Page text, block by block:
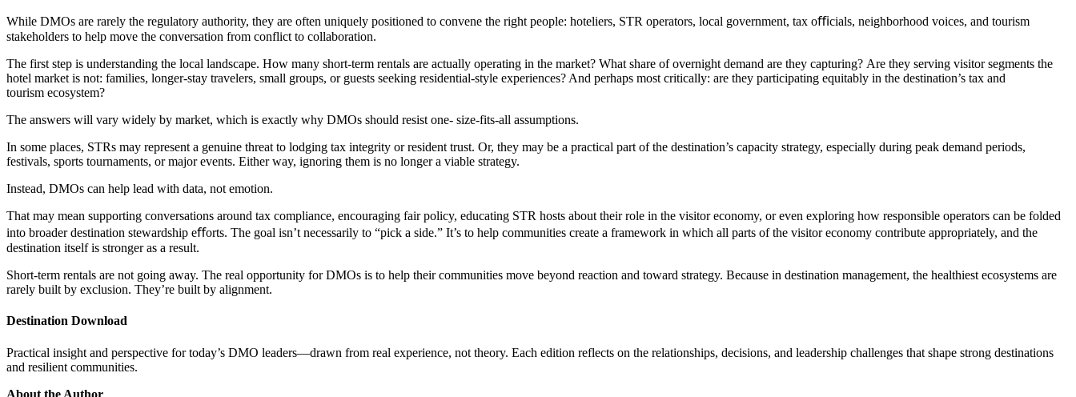
While DMOs are rarely the regulatory authority, they are often uniquely positioned to convene the right people: hoteliers, STR operators, local government, tax oﬃcials, neighborhood voices, and tourism
stakeholders to help move the conversation from conflict to collaboration.
The first step is understanding the local landscape. How many short-term rentals are actually operating in the market? What share of overnight demand are they capturing? Are they serving visitor segments the
hotel market is not: families, longer-stay travelers, small groups, or guests seeking residential-style experiences? And perhaps most critically: are they participating equitably in the destination’s tax and
tourism ecosystem?
The answers will vary widely by market, which is exactly why DMOs should resist one- size-fits-all assumptions.
In some places, STRs may represent a genuine threat to lodging tax integrity or resident trust. Or, they may be a practical part of the destination’s capacity strategy, especially during peak demand periods,
festivals, sports tournaments, or major events. Either way, ignoring them is no longer a viable strategy.
Instead, DMOs can help lead with data, not emotion.
That may mean supporting conversations around tax compliance, encouraging fair policy, educating STR hosts about their role in the visitor economy, or even exploring how responsible operators can be folded
into broader destination stewardship eﬀorts. The goal isn’t necessarily to “pick a side.” It’s to help communities create a framework in which all parts of the visitor economy contribute appropriately, and the
destination itself is stronger as a result.
Short-term rentals are not going away. The real opportunity for DMOs is to help their communities move beyond reaction and toward strategy. Because in destination management, the healthiest ecosystems are
rarely built by exclusion. They’re built by alignment.
Destination Download
Practical insight and perspective for today’s DMO leaders—drawn from real experience, not theory. Each edition reflects on the relationships, decisions, and leadership challenges that shape strong destinations
and resilient communities.
About the Author